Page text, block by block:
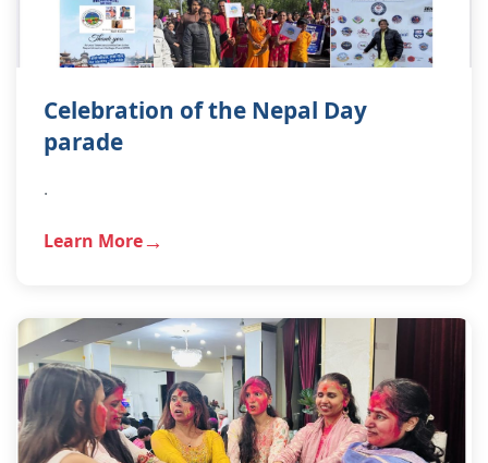
Celebration of the Nepal Day
parade
.
Learn More